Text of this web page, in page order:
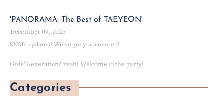
'PANORAMA: The Best of TAEYEON'
December 09, 2025
SNSD updates? We've got you covered!
Girls' Generation? Yeah! Welcome to the party!
Categories